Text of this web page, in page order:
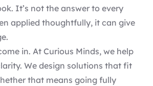
It’s not the answer to every
applied thoughtfully, it can give
in. At Curious Minds, we help
We design solutions that fit
that means going fully